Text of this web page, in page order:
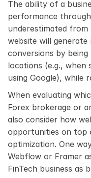
The ability of a
performance
underestimated
website will
conversions by
locations (e.g.,
using Google), while
When evaluating
Forex brokerage or
also consider how
opportunities on top
optimization. One
Webflow or Framer
FinTech business as